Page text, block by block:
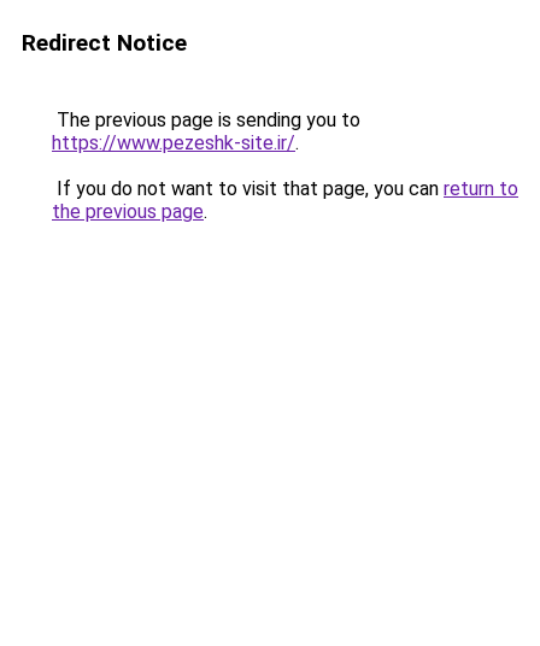
Redirect Notice
The previous page is sending you to
https://www.pezeshk-site.ir/.
If you do not want to visit that page, you can return to
the previous page.